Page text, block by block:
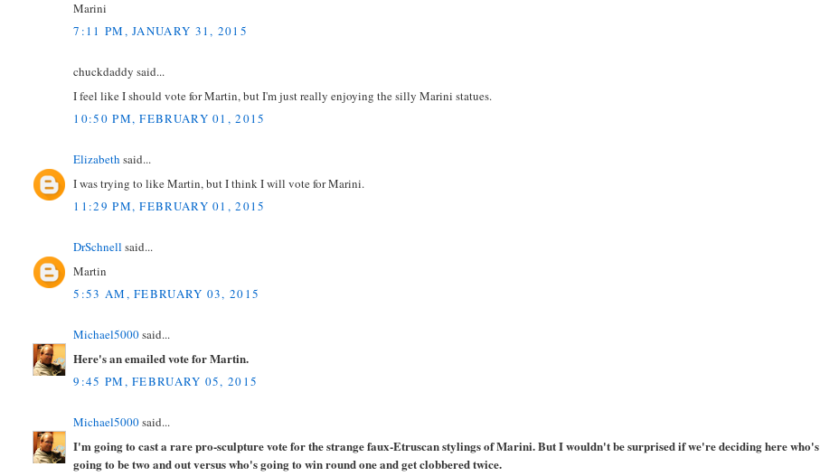
Marini
7:11 PM, JANUARY 31, 2015
chuckdaddy said...
I feel like I should vote for Martin, but I'm just really enjoying the silly Marini statues.
10:50 PM, FEBRUARY 01, 2015
Elizabeth said...
I was trying to like Martin, but I think I will vote for Marini.
11:29 PM, FEBRUARY 01, 2015
DrSchnell said...
Martin
5:53 AM, FEBRUARY 03, 2015
Michael5000said...
Here's an emailed vote for Martin.
9:45 PM, FEBRUARY 05, 2015
Michael5000said...
I'm going to cast a rare pro-sculpture vote for the strange faux-Etruscan stylings of Marini. But I wouldn't be surprised if we're deciding here who's
going to be two and out versus who's going to win round one and get clobbered twice.